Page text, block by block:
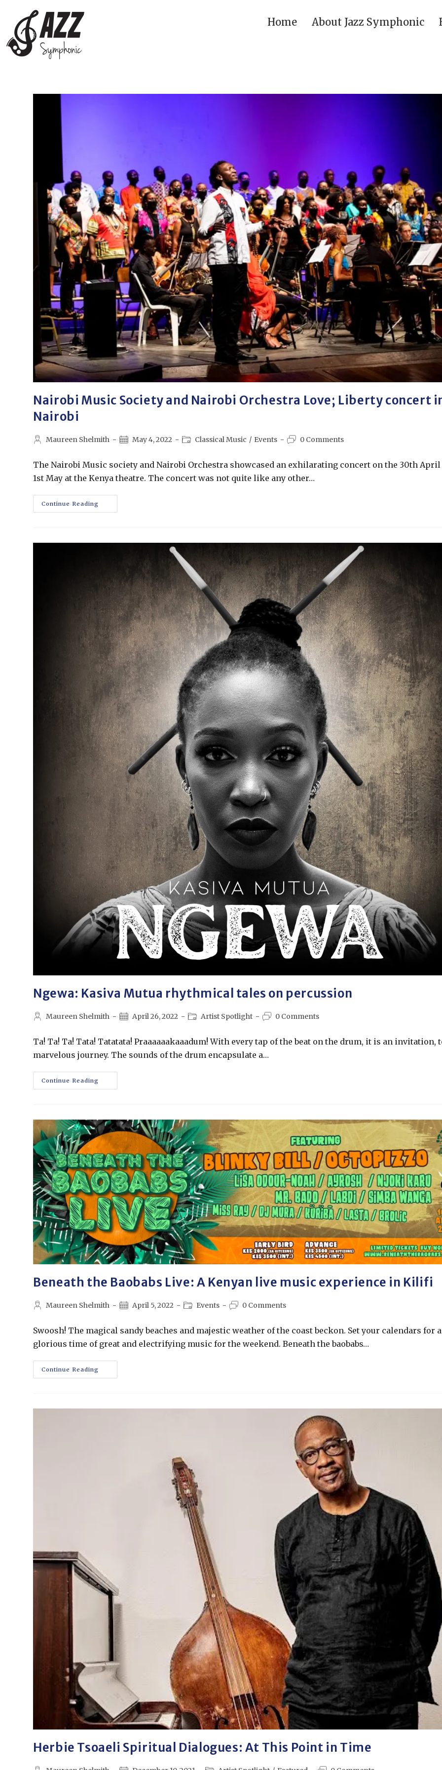
Home About Jazz Symphonic
Nairobi Music Society and Nairobi Orchestra Love; Liberty concert
Nairobi
Maureen Shelmith May 4, 2022 Classical Music / Events 0 Comments
The Nairobi Music society and Nairobi Orchestra showcased an exhilarating concert on the 30th April
1st May at the Kenya theatre. The concert was not quite like any other…
Continue Reading
Ngewa: Kasiva Mutua rhythmical tales on percussion
Maureen Shelmith April 26, 2022 Artist Spotlight 0 Comments
Ta! Ta! Ta! Tata! Tatatata! Praaaaaakaaadum! With every tap of the beat on the drum, it is an invitation,
marvelous journey. The sounds of the drum encapsulate a…
Continue Reading
Beneath the Baobabs Live: A Kenyan live music experience in Kilifi
Maureen Shelmith April 5, 2022 Events 0 Comments
Swoosh! The magical sandy beaches and majestic weather of the coast beckon. Set your calendars for a
glorious time of great and electrifying music for the weekend. Beneath the baobabs…
Continue Reading
Herbie Tsoaeli Spiritual Dialogues: At This Point in Time